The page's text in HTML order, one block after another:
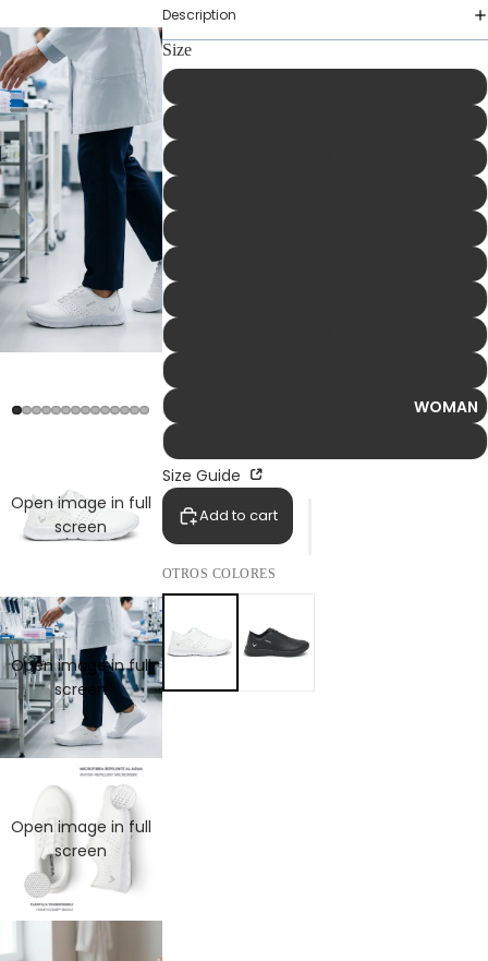
WOMAN
Open image in full
screen
Open image in full
screen
Open image in full
screen
Description
Size
Size Guide
Add to cart
OTROS COLORES